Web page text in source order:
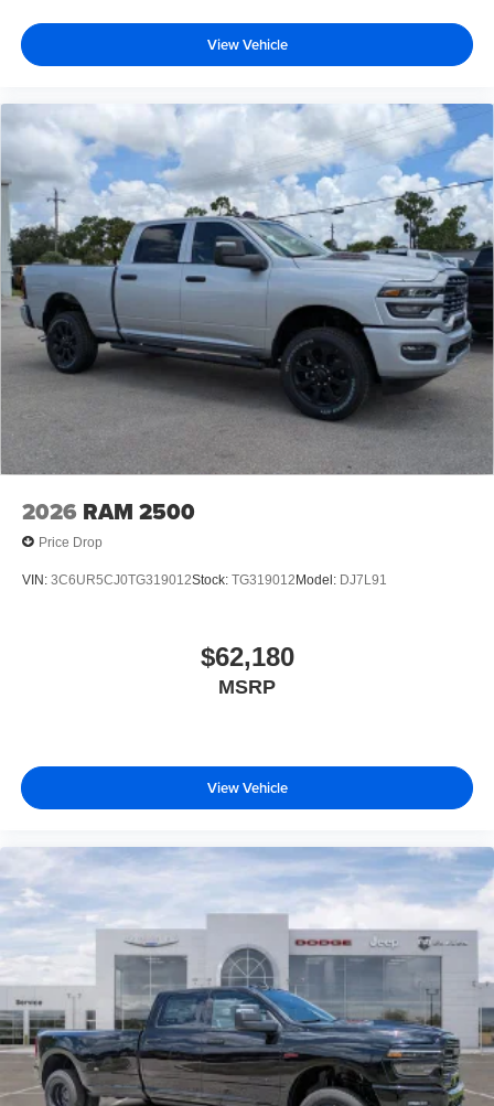
View Vehicle
2026 RAM 2500
Price Drop
VIN: 3C6UR5CJ0TG319012Stock: TG319012 Model: DJ7L91
$62,180
MSRP
View Vehicle